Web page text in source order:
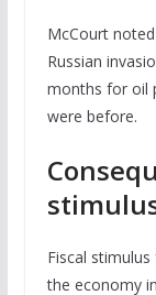
McCourt
Russian
months for oil
were before.
Fiscal
the economy